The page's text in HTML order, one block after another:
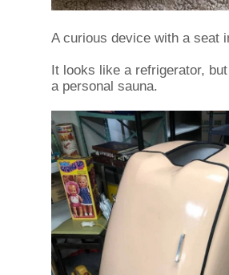
A curious device with a seat
It looks like a refrigerator,
a personal sauna.